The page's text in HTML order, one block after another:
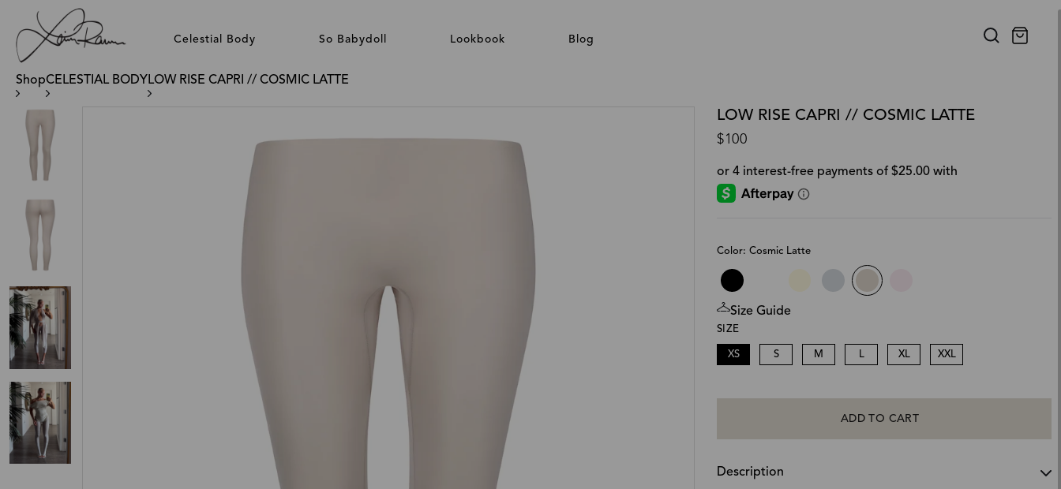
Celestial Body So Babydoll Lookbook Blog
ShopCELESTIAL BODY LOW RISE CAPRI // COSMIC LATTE
LOW RISE CAPRI // COSMIC LATTE
$100
Color: Cosmic Latte
Size Guide
SIZE
XS S M XL XXL
ADD TO CART
Description